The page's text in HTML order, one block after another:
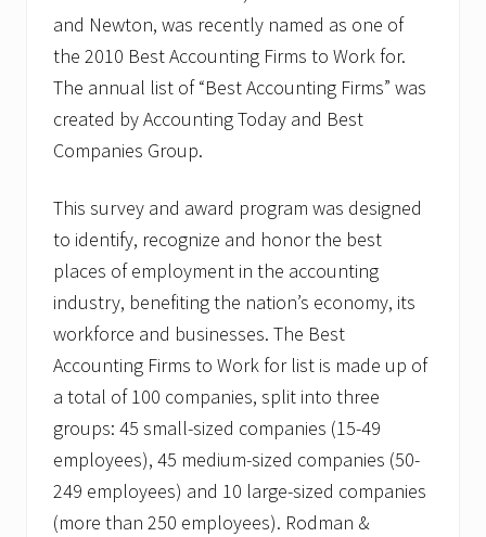
and Newton, was recently named as one of
the 2010 Best Accounting Firms to Work for.
The annual list of “Best Accounting Firms” was
created by Accounting Today and Best
Companies Group.
This survey and award program was designed
to identify, recognize and honor the best
places of employment in the accounting
industry, benefiting the nation’s economy, its
workforce and businesses. The Best
Accounting Firms to Work for list is made up of
a total of 100 companies, split into three
groups: 45 small-sized companies (15-49
employees), 45 medium-sized companies (50-
249 employees) and 10 large-sized companies
(more than 250 employees). Rodman &